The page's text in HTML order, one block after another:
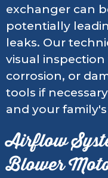
exchanger can
potentially
leaks. Our
visual inspection
corrosion, or
tools if
and your family's
Airflow
Blower